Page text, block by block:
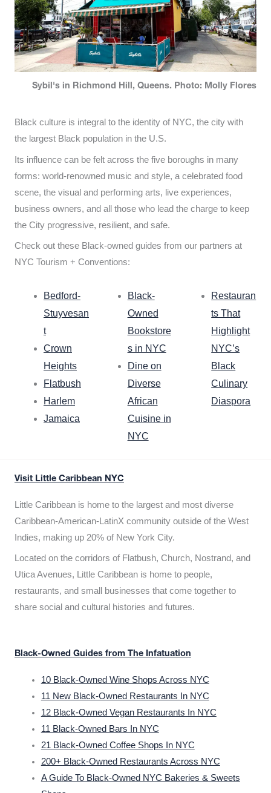
Sybil's in Richmond Hill, Queens. Photo: Molly Flores
Black culture is integral to the identity of NYC, the city with
the largest Black population in the U.S.
Its influence can be felt across the five boroughs in many
forms: world-renowned music and style, a celebrated food
scene, the visual and performing arts, live experiences,
business owners, and all those who lead the charge to keep
the City progressive, resilient, and safe.
Check out these Black-owned guides from our partners at
NYC Tourism + Conventions:
Bedford-
Stuyvesan
t
Crown
Heights
Flatbush
Harlem
Jamaica
Black-
Owned
Bookstore
s in NYC
Dine on
Diverse
African
Cuisine in
NYC
Restauran
ts That
Highlight
NYC’s
Black
Culinary
Diaspora
Visit Little Caribbean NYC
Little Caribbean is home to the largest and most diverse
Caribbean-American-LatinX community outside of the West
Indies, making up 20% of New York City.
Located on the corridors of Flatbush, Church, Nostrand, and
Utica Avenues, Little Caribbean is home to people,
restaurants, and small businesses that come together to
share social and cultural histories and futures.
Black-Owned Guides from The Infatuation
10 Black-Owned Wine Shops Across NYC
11 New Black-Owned Restaurants In NYC
12 Black-Owned Vegan Restaurants In NYC
11 Black-Owned Bars In NYC
21 Black-Owned Coffee Shops In NYC
200+ Black-Owned Restaurants Across NYC
A Guide To Black-Owned NYC Bakeries & Sweets